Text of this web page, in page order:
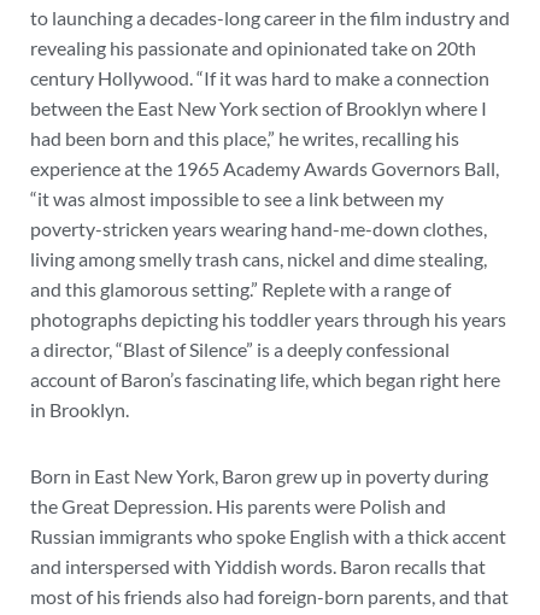
to launching a decades-long career in the film industry and
revealing his passionate and opinionated take on 20th
century Hollywood. “If it was hard to make a connection
between the East New York section of Brooklyn where I
had been born and this place,” he writes, recalling his
experience at the 1965 Academy Awards Governors Ball,
“it was almost impossible to see a link between my
poverty-stricken years wearing hand-me-down clothes,
living among smelly trash cans, nickel and dime stealing,
and this glamorous setting.” Replete with a range of
photographs depicting his toddler years through his years
a director, “Blast of Silence” is a deeply confessional
account of Baron’s fascinating life, which began right here
in Brooklyn.
Born in East New York, Baron grew up in poverty during
the Great Depression. His parents were Polish and
Russian immigrants who spoke English with a thick accent
and interspersed with Yiddish words. Baron recalls that
most of his friends also had foreign-born parents, and that